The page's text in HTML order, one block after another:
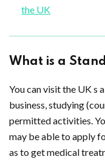
the UK
What is a
You can visit the UK s
business, studying
permitted activities.
may be able to apply
as to get medical